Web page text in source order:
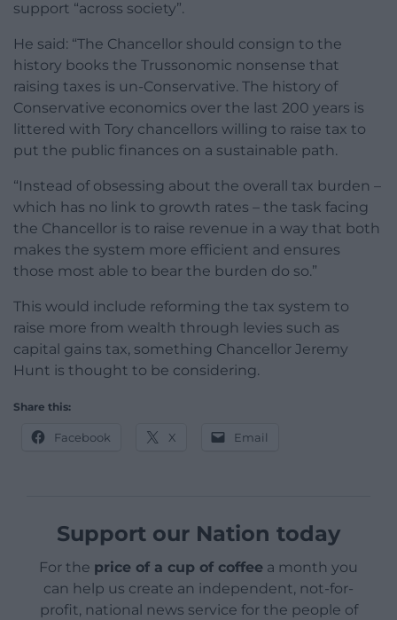
support “across society”.
He said: “The Chancellor should consign to the
history books the Trussonomic nonsense that
raising taxes is un-Conservative. The history of
Conservative economics over the last 200 years is
littered with Tory chancellors willing to raise tax to
put the public finances on a sustainable path.
“Instead of obsessing about the overall tax burden –
which has no link to growth rates – the task facing
the Chancellor is to raise revenue in a way that both
makes the system more efficient and ensures
those most able to bear the burden do so.”
This would include reforming the tax system to
raise more from wealth through levies such as
capital gains tax, something Chancellor Jeremy
Hunt is thought to be considering.
Share this:
Facebook X Email
Support our Nation today
For the price of a cup of coffee a month you
can help us create an independent, not-for-
profit, national news service for the people of